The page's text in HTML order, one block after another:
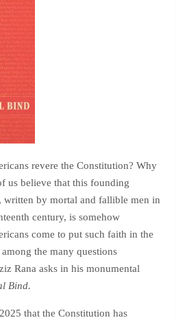
revere the Constitution? Why
us believe that this founding
written by mortal and fallible men in
century, is somehow
come to put such faith in the
the many questions
Rana asks in his monumental
Bind.
that the Constitution has